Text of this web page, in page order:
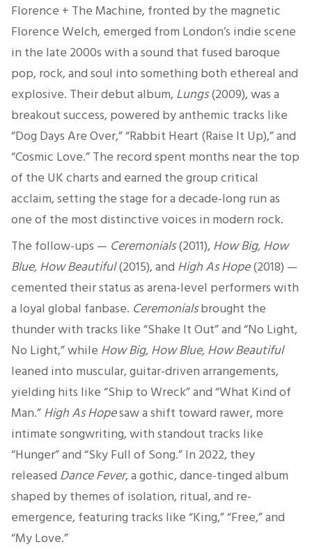
Florence + The Machine, fronted by the magnetic
Florence Welch, emerged from London’s indie scene
in the late 2000s with a sound that fused baroque
pop, rock, and soul into something both ethereal and
explosive. Their debut album, Lungs(2009), was a
breakout success, powered by anthemic tracks like
“Dog Days Are Over,” “Rabbit Heart (Raise It Up),” and
“Cosmic Love.” The record spent months near the top
of the UK charts and earned the group critical
acclaim, setting the stage for a decade-long run as
one of the most distinctive voices in modern rock.
The follow-ups — Ceremonials(2011), How Big, How
Blue, How Beautiful(2015), and High As Hope(2018) —
cemented their status as arena-level performers with
a loyal global fanbase. Ceremonialsbrought the
thunder with tracks like “Shake It Out” and “No Light,
No Light,” while How Big, How Blue, How Beautiful
leaned into muscular, guitar-driven arrangements,
yielding hits like “Ship to Wreck” and “What Kind of
Man.”High As Hopesaw a shift toward rawer, more
intimate songwriting, with standout tracks like
“Hunger” and “Sky Full of Song.” In 2022, they
released Dance Fever, a gothic, dance-tinged album
shaped by themes of isolation, ritual, and re-
emergence, featuring tracks like “King,” “Free,” and
“My Love.”